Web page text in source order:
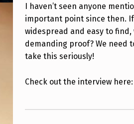
T
S
C
O
P
L
I haven’t seen anyone
important point since then. If
widespread and easy to find,
demanding proof? We need
take this seriously!
Check out the interview